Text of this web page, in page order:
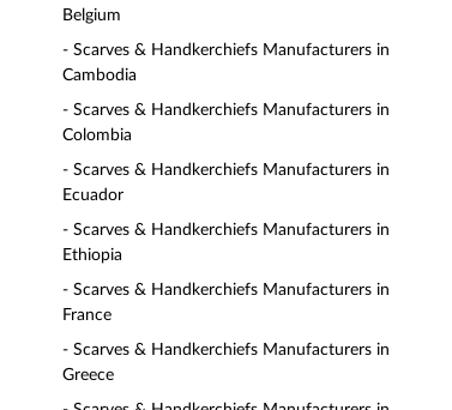
Belgium
- Scarves & Handkerchiefs Manufacturers in
Cambodia
- Scarves & Handkerchiefs Manufacturers in
Colombia
- Scarves & Handkerchiefs Manufacturers in
Ecuador
- Scarves & Handkerchiefs Manufacturers in
Ethiopia
- Scarves & Handkerchiefs Manufacturers in
France
- Scarves & Handkerchiefs Manufacturers in
Greece